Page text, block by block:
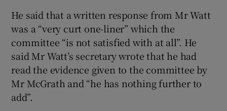
He said that a written response from Mr Watt
was a “very curt one-liner” which the
committee “is not satisfied with at all”. He
said Mr Watt’s secretary wrote that he had
read the evidence given to the committee by
Mr McGrath and “he has nothing further to
add”.